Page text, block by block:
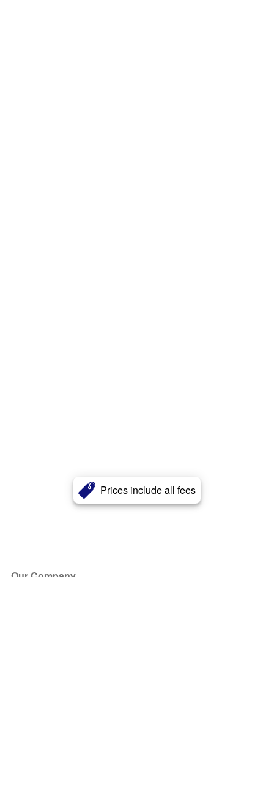
Prices include all fees
Our Company